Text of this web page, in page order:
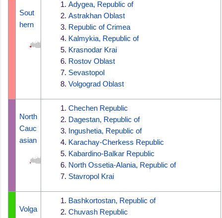
Sout
hern
Adygea, Republic of
Astrakhan Oblast
Republic of Crimea
Kalmykia, Republic of
Krasnodar Krai
Rostov Oblast
Sevastopol
Volgograd Oblast
North
Cauc
asian
Chechen Republic
Dagestan, Republic of
Ingushetia, Republic of
Karachay-Cherkess Republic
Kabardino-Balkar Republic
North Ossetia-Alania, Republic of
Stavropol Krai
Volga
Bashkortostan, Republic of
Chuvash Republic